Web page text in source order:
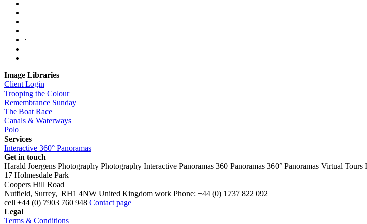
·
Image Libraries
Client Login
Trooping the Colour
Remembrance Sunday
The Boat Race
Canals & Waterways
Polo
Services
Interactive 360° Panoramas
Get in touch
Harald Joergens Photography Photography Interactive Panoramas 360 Panoramas 360° Panoramas Virtual Tours
17 Holmesdale Park
Coopers Hill Road
Nutfield, Surrey, RH1 4NW United Kingdom work Phone: +44 (0) 1737 822 092
cell +44 (0) 7903 760 948 Contact page
Legal
Terms & Conditions